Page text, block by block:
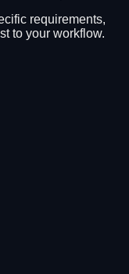
requirements,
to your workflow.